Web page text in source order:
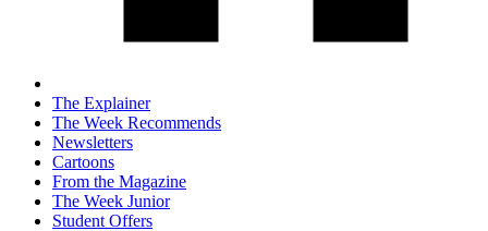
The Explainer
The Week Recommends
Newsletters
Cartoons
From the Magazine
The Week Junior
Student Offers